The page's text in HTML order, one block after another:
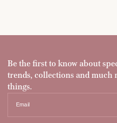
Be the first to know about
trends, collections and much
things.
Email